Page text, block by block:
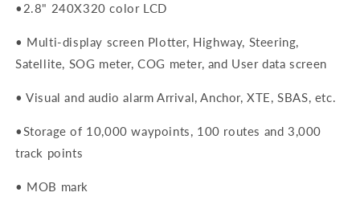
• 2.8" 240X320 color LCD
• Multi-display screen Plotter, Highway, Steering,
Satellite, SOG meter, COG meter, and User data screen
• Visual and audio alarm Arrival, Anchor, XTE, SBAS, etc.
•Storage of 10,000 waypoints, 100 routes and 3,000
track points
• MOB mark